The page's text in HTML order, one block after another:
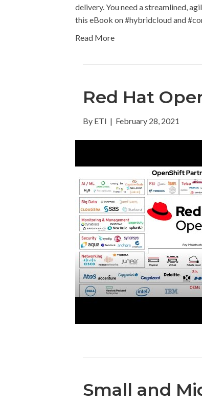
delivery. You need a streamlined,
this eBook on #hybridcloud and
Read More
Red Hat
By ETI | February 28, 2021
Small and